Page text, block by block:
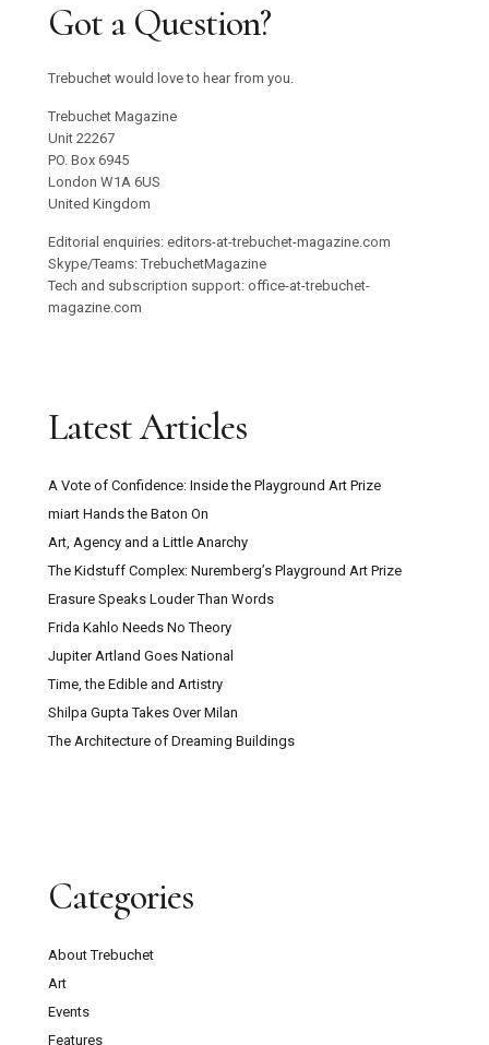
Got a Question?
Trebuchet would love to hear from you.
Trebuchet Magazine
Unit 22267
PO. Box 6945
London W1A 6US
United Kingdom
Editorial enquiries: editors-at-trebuchet-magazine.com
Skype/Teams: TrebuchetMagazine
Tech and subscription support: office-at-trebuchet-
magazine.com
Latest Articles
A Vote of Confidence: Inside the Playground Art Prize
miart Hands the Baton On
Art, Agency and a Little Anarchy
The Kidstuff Complex: Nuremberg’s Playground Art Prize
Erasure Speaks Louder Than Words
Frida Kahlo Needs No Theory
Jupiter Artland Goes National
Time, the Edible and Artistry
Shilpa Gupta Takes Over Milan
The Architecture of Dreaming Buildings
Categories
About Trebuchet
Art
Events
Features